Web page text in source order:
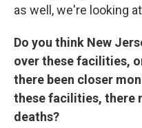
as well, we're looking
Do you think New
over these facilities,
there been closer
these facilities, there
deaths?